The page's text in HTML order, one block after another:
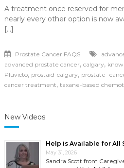
A treatment once reserved for
nearly every other option is now
[…]
Prostate Cancer FAQS
advanced prostate cancer, calgary,
Pluvicto, prostaid-calgary, prostate -
cancer treatment, taxane-based
New Videos
Help is Available for All
May 31, 2026
Sandra Scott from